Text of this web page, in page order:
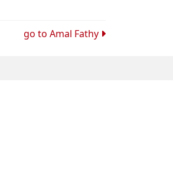
go to Amal Fathy